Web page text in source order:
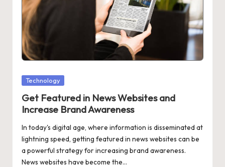
w
e
r
Posted
Technology
Get Featured in News Websites and
Increase Brand Awareness
In today's digital age, where information is disseminated at
lightning speed, getting featured in news websites can be
a powerful strategy for increasing brand awareness.
News websites have become the…